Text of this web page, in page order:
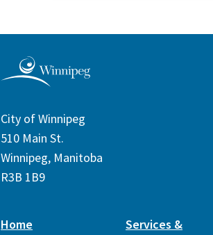
City of Winnipeg
510 Main St.
Winnipeg, Manitoba
R3B 1B9
Home
Services &